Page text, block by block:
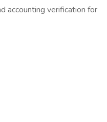
accounting verification for